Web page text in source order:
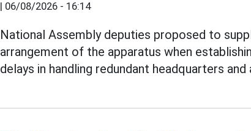
| 06/08/2026 - 16:14
National Assembly deputies proposed to
arrangement of the apparatus when
delays in handling redundant headquarters and